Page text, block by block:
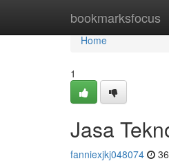
bookmarksfocus
Home
Home
1
Jasa
fanniexjkj048074